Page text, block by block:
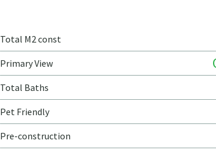
Total M2 const
Primary View
Total Baths
Pet Friendly
Pre-construction